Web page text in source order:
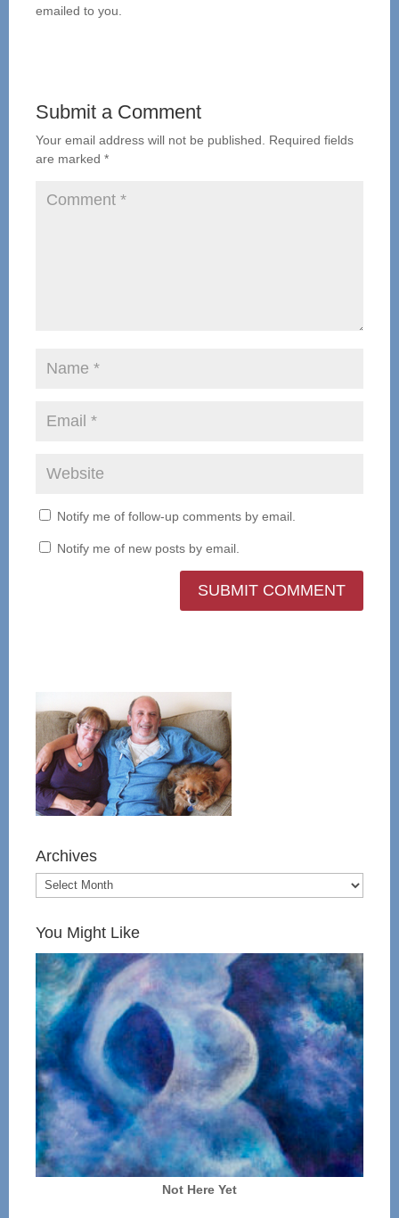
emailed to you.
Submit a Comment
Your email address will not be published.
Required fields
are marked *
Notify me of follow-up comments by email.
Notify me of new posts by email.
Archives
You Might Like
Not Here Yet